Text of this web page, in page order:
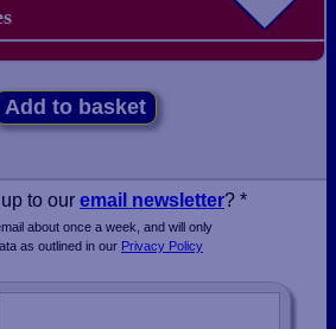
Add to basket
to our email newsletter? *
about once a week, and will only
as outlined in our Privacy Policy